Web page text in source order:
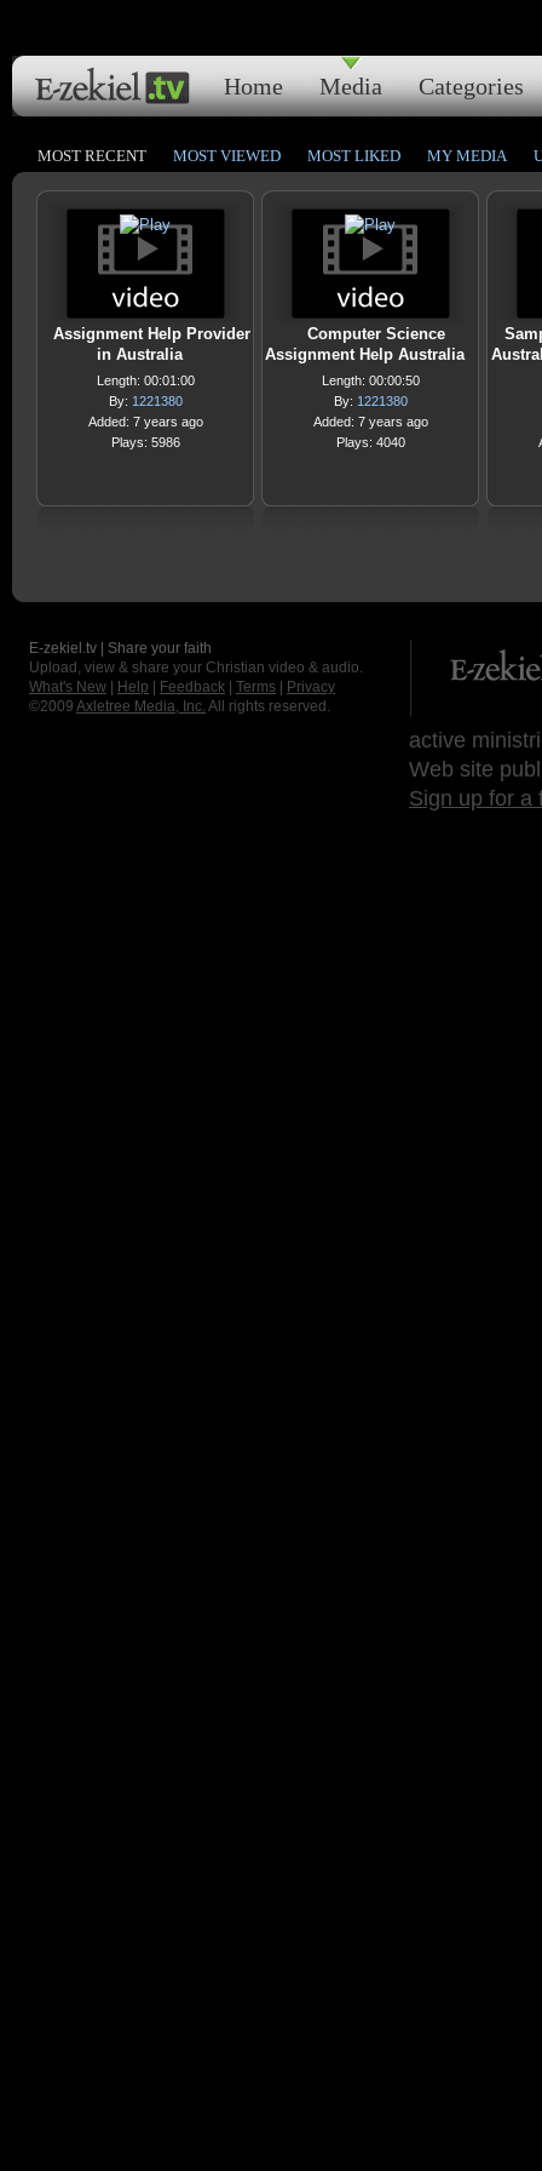
Home Media Categories
MOST RECENT MOST VIEWED MOST LIKED MY MEDIA
Assignment Help Provider
in Australia
Length: 00:01:00
By: 1221380
Added: 7 years ago
Plays: 5986
Computer Science
Assignment Help Australia
Length: 00:00:50
By: 1221380
Added: 7 years ago
Plays: 4040
E-zekiel.tv | Share your faith
Upload, view & share your Christian video & audio.
What's New
Help Feedback Terms
Privacy
©2009 Axletree Media, Inc. All rights reserved.
active
Web site
Sign up for a